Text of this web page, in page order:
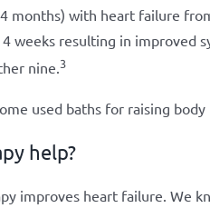
months) with heart failure
weeks resulting in improved
nine.3
used baths for raising
help?
improves heart failure. We